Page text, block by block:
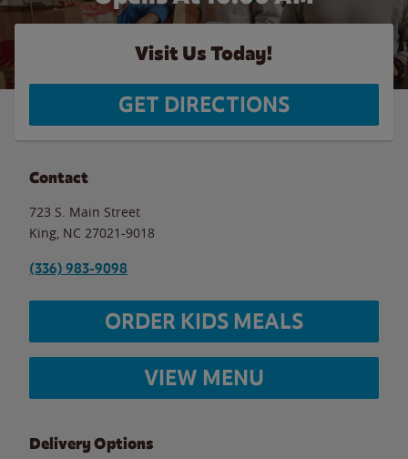
Visit Us Today!
GET DIRECTIONS
Contact
723 S. Main Street
King NC 27021-9018
(336) 983-9098
ORDER KIDS MEALS
VIEW MENU
Delivery Options